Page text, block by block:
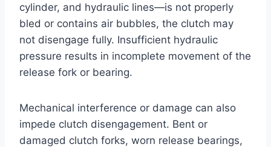
cylinder, and hydraulic lines—is not properly
bled or contains air bubbles, the clutch may
not disengage fully. Insufficient hydraulic
pressure results in incomplete movement of the
release fork or bearing.
Mechanical interference or damage can also
impede clutch disengagement. Bent or
damaged clutch forks, worn release bearings,